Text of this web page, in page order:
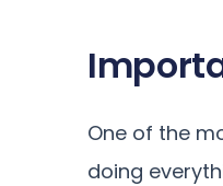
One of the
doing